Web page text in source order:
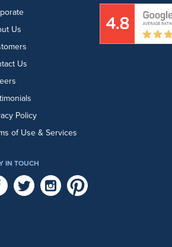
Us
Us
Policy
of Use & Services
IN TOUCH